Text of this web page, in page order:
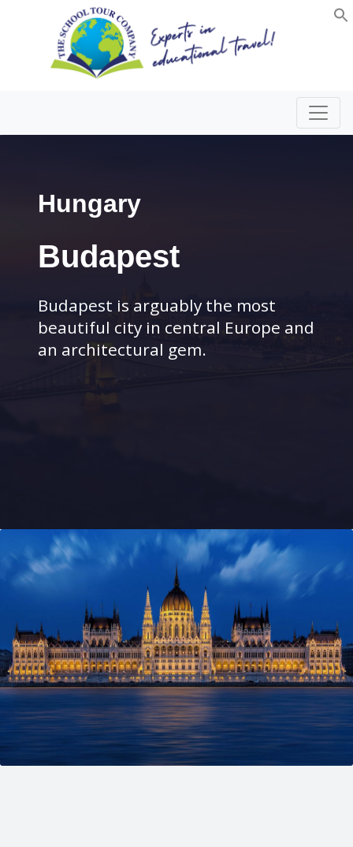
Hungary
Budapest
Budapest is arguably the most
beautiful city in central Europe and
an architectural gem.